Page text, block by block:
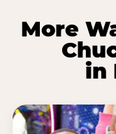
More
in